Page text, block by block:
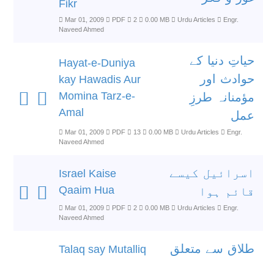
Fikr
Mar 01, 2009 PDF 2 0.00 MB Urdu Articles
Engr.
Naveed Ahmed
Hayat-e-Duniya
kay Hawadis Aur
Momina Tarz-e-
Amal
حیاتِ دنیا کے
حوادث اور
مؤمنانہ طرزِ
عمل
Mar 01, 2009 PDF 13 0.00 MB Urdu Articles
Engr.
Naveed Ahmed
Israel Kaise
Qaaim Hua
اسرائیل کیسے
قائم ہوا
Mar 01, 2009 PDF 2 0.00 MB Urdu Articles
Engr.
Naveed Ahmed
Talaq say Mutalliq
طلاق سے متعلق